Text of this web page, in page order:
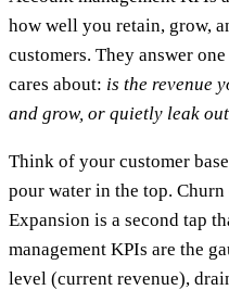
how well you retain, grow,
customers. They answer
cares about: is the revenue
and grow, or quietly leak
Think of your customer
pour water in the top.
Expansion is a second tap
management KPIs are the
level (current revenue),